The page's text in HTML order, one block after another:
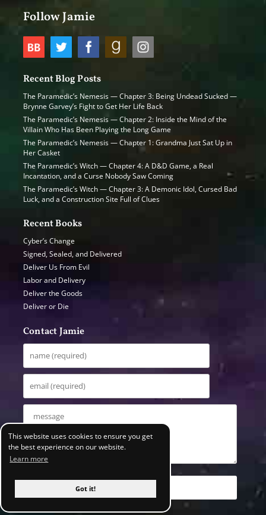
This website uses cookies to ensure you get
the best experience on our website.
Learn more
Got it!
Follow Jamie
Recent Blog Posts
The Paramedic’s Nemesis — Chapter 3: Being Undead Sucked —
Brynne Garvey’s Fight to Get Her Life Back
The Paramedic’s Nemesis — Chapter 2: Inside the Mind of the
Villain Who Has Been Playing the Long Game
The Paramedic’s Nemesis — Chapter 1: Grandma Just Sat Up in
Her Casket
The Paramedic’s Witch — Chapter 4: A D&D Game, a Real
Incantation, and a Curse Nobody Saw Coming
The Paramedic’s Witch — Chapter 3: A Demonic Idol, Cursed Bad
Luck, and a Construction Site Full of Clues
Recent Books
Cyber’s Change
Signed, Sealed, and Delivered
Deliver Us From Evil
Labor and Delivery
Deliver the Goods
Deliver or Die
Contact Jamie